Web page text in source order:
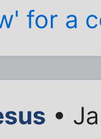
for a
•